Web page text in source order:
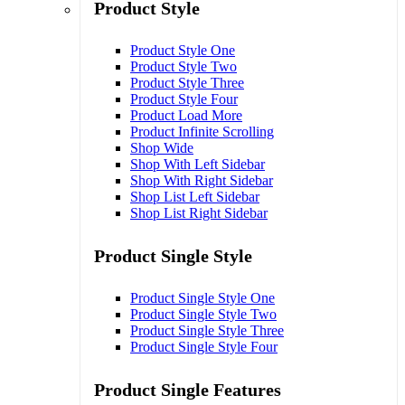
Product Style
Product Style One
Product Style Two
Product Style Three
Product Style Four
Product Load More
Product Infinite Scrolling
Shop Wide
Shop With Left Sidebar
Shop With Right Sidebar
Shop List Left Sidebar
Shop List Right Sidebar
Product Single Style
Product Single Style One
Product Single Style Two
Product Single Style Three
Product Single Style Four
Product Single Features